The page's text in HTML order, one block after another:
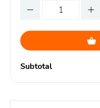
Subtotal